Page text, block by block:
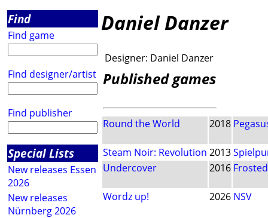
Find
Find game
Find designer/artist
Find publisher
Special Lists
New releases Essen
2026
New releases
Nürnberg 2026
Daniel Danzer
Designer: Daniel Danzer
Published games
Round the World 2018
Steam Noir: Revolution 2013
Undercover
2016
Wordz up! 2026 NSV